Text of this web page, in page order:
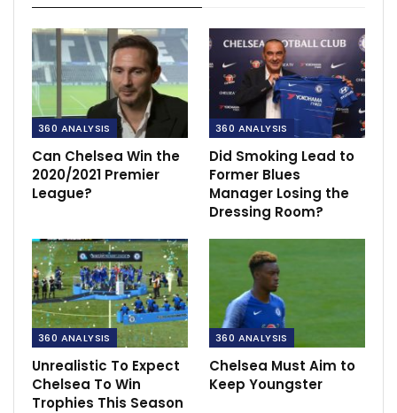
360 ANALYSIS
Can Chelsea Win the
2020/2021 Premier
League?
360 ANALYSIS
Did Smoking Lead to
Former Blues
Manager Losing the
Dressing Room?
360 ANALYSIS
Unrealistic To Expect
Chelsea To Win
Trophies This Season
360 ANALYSIS
Chelsea Must Aim to
Keep Youngster